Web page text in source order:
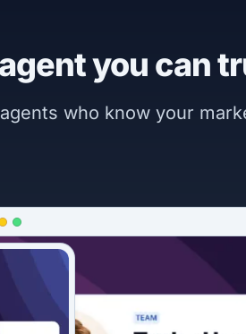
you can
who know your